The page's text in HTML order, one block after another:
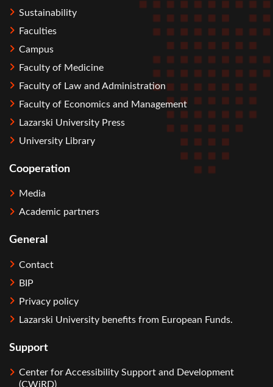
Sustainability
Faculties
Campus
Faculty of Medicine
Faculty of Law and Administration
Faculty of Economics and Management
Lazarski University Press
University Library
Cooperation
Media
Academic partners
General
Contact
BIP
Privacy policy
Lazarski University benefits from European Funds.
Support
Center for Accessibility Support and Development
(CWiRD)